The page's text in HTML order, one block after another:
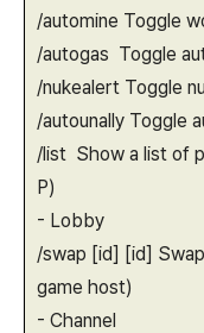
/automine Toggle
/autogas Toggle
/nukealert Toggle
/autounally Toggle
/list Show a list of
P)
- Lobby
/swap [id] [id]
game host)
- Channel